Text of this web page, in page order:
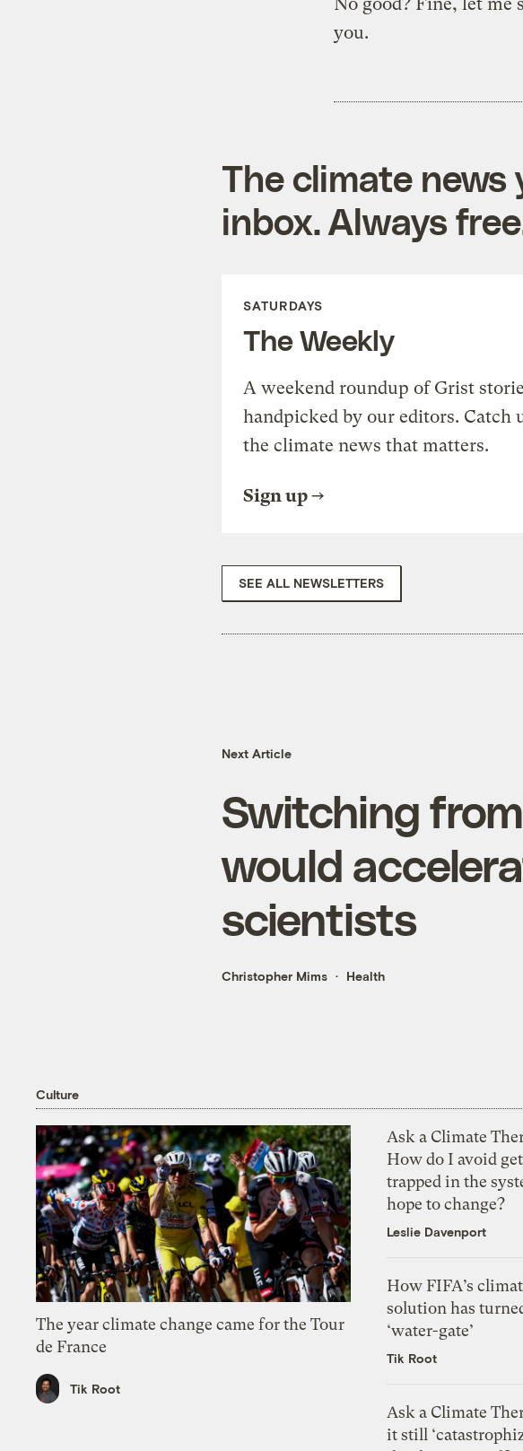
you.
The climate
inbox. Always
SATURDAYS
The Weekly
A weekend roundup of Grist
handpicked by our editors. Catch
the climate news that matters.
Sign up
SEE ALL NEWSLETTERS
Next Article
Switching
would
scientists
Christopher Mims Health
Culture
The year climate change came for the Tour
de France
Tik Root
Ask a Climate
How do I avoid
trapped in the
hope to change?
Leslie Davenport
How FIFA’s
solution has
‘water-gate’
Tik Root
Ask a Climate
it still